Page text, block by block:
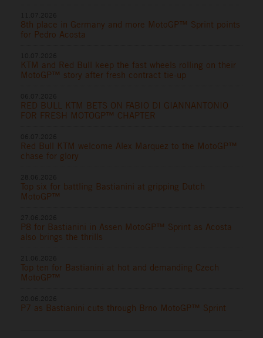
8th place in Germany and more MotoGP™ Sprint points
for Pedro Acosta
KTM and Red Bull keep the fast wheels rolling on their
MotoGP™ story after fresh contract tie-up
RED BULL KTM BETS ON FABIO DI GIANNANTONIO
FOR FRESH MOTOGP™ CHAPTER
Red Bull KTM welcome Alex Marquez to the MotoGP™
chase for glory
Top six for battling Bastianini at gripping Dutch
MotoGP™
P8 for Bastianini in Assen MotoGP™ Sprint as Acosta
also brings the thrills
Top ten for Bastianini at hot and demanding Czech
MotoGP™
P7 as Bastianini cuts through Brno MotoGP™ Sprint